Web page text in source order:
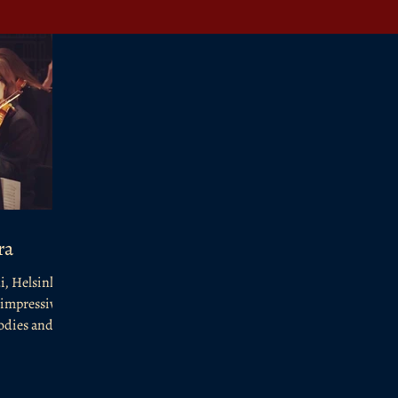
Helsinki,
and...